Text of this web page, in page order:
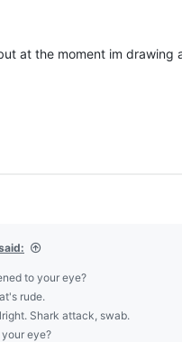
at the moment im
to your eye?
rude.
Shark attack, swab.
eye?